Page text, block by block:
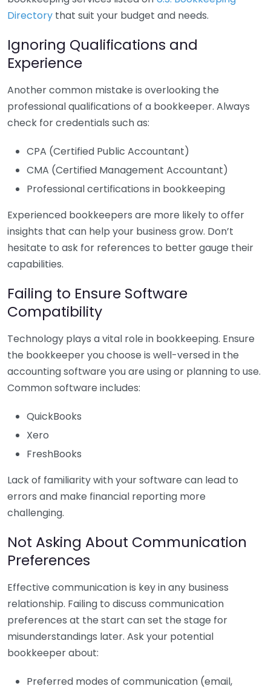
Directory that suit your budget and needs.
Ignoring Qualifications and
Experience
Another common mistake is overlooking the
professional qualifications of a bookkeeper. Always
check for credentials such as:
CPA (Certified Public Accountant)
CMA (Certified Management Accountant)
Professional certifications in bookkeeping
Experienced bookkeepers are more likely to offer
insights that can help your business grow. Don’t
hesitate to ask for references to better gauge their
capabilities.
Failing to Ensure Software
Compatibility
Technology plays a vital role in bookkeeping. Ensure
the bookkeeper you choose is well-versed in the
accounting software you are using or planning to use.
Common software includes:
QuickBooks
Xero
FreshBooks
Lack of familiarity with your software can lead to
errors and make financial reporting more
challenging.
Not Asking About Communication
Preferences
Effective communication is key in any business
relationship. Failing to discuss communication
preferences at the start can set the stage for
misunderstandings later. Ask your potential
bookkeeper about:
Preferred modes of communication (email,